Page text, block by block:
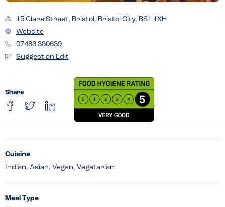
15 Clare Street, Bristol, Bristol City, BS1 1XH
Website
07483 330639
Suggest an Edit
Share
Cuisine
Indian, Asian, Vegan, Vegetarian
Meal Type